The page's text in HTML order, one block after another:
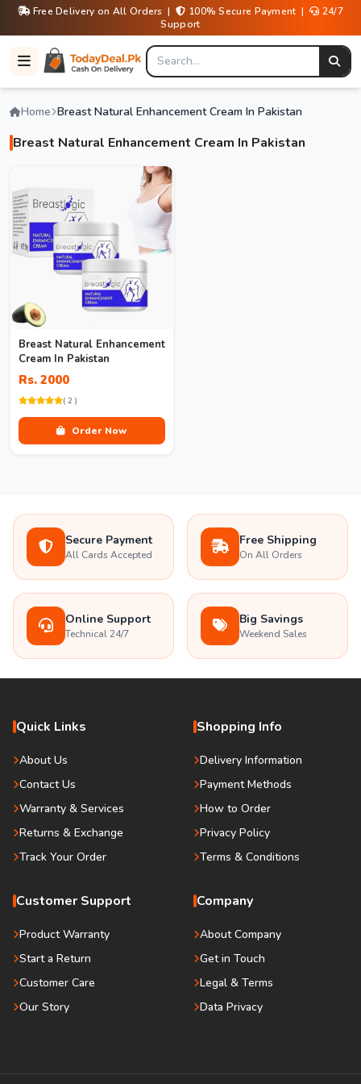
Free Delivery on All Orders | 100% Secure Payment |
24/7
Support
Home Breast Natural Enhancement Cream In Pakistan
Breast Natural Enhancement Cream In Pakistan
Breast Natural Enhancement
Cream In Pakistan
Rs. 2000
( 2 )
Order Now
Secure Payment
All Cards Accepted
Free Shipping
On All Orders
Online Support
Technical 24/7
Big Savings
Weekend Sales
Quick Links
About Us
Contact Us
Warranty & Services
Returns & Exchange
Track Your Order
Shopping Info
Delivery Information
Payment Methods
How to Order
Privacy Policy
Terms & Conditions
Customer Support
Product Warranty
Start a Return
Customer Care
Our Story
Company
About Company
Get in Touch
Legal & Terms
Data Privacy